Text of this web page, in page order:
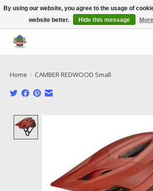
Call NOW 02 6681 4054
Home / CAMBER REDWOOD Small
By using our website, you agree to the usage of
website better.
Hide this message